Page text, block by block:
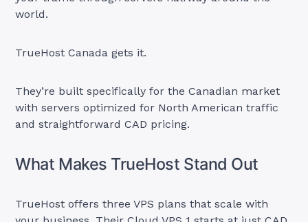
world.
TrueHost Canada gets it.
They’re built specifically for the Canadian market
with servers optimized for North American traffic
and straightforward CAD pricing.
What Makes TrueHost Stand Out
TrueHost offers three VPS plans that scale with